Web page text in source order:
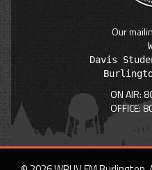
Our
Davis
ON AIR:
OFFICE: